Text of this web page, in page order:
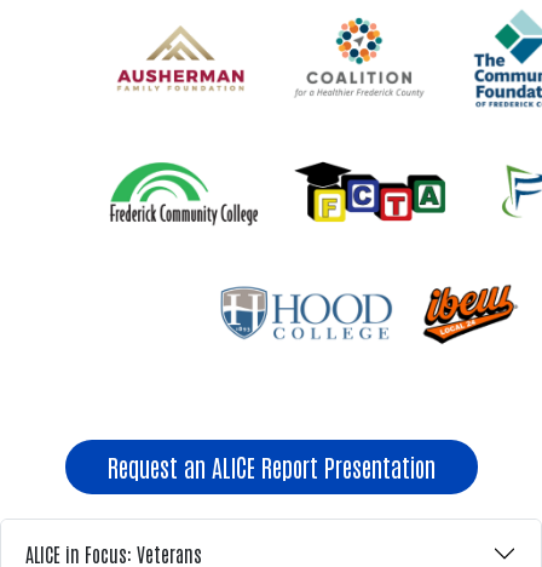
Request an ALICE Report Presentation
ALICE in Focus: Veterans